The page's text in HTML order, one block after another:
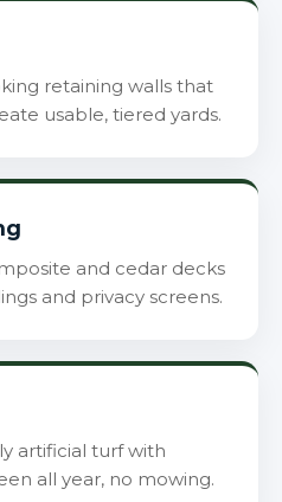
retaining walls that
usable, tiered yards.
and cedar decks
and privacy screens.
artificial turf with
all year, no mowing.